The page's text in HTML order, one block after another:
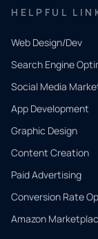
HELPFUL
Web Design/Dev
Search Engine
Social Media
App Development
Graphic Design
Content Creation
Paid Advertising
Conversion Rate
Amazon
QUICK
CONTACT
Tell us
what
you
need.